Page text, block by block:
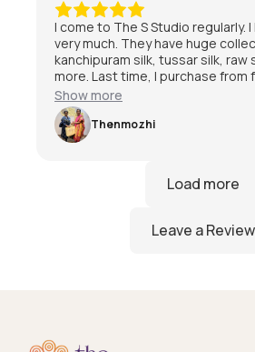
I come to The S Studio regularly.
very much. They have huge
kanchipuram silk, tussar silk, raw
more. Last time, I purchase from
and kanchipuram also. I am quite
the service and staff are friendly.I
satisfied with The S Studio.
Show more
Thenmozhi